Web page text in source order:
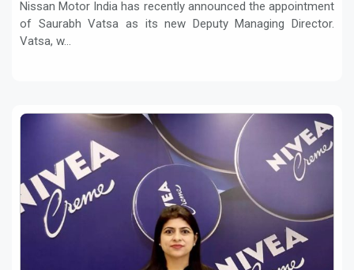
Nissan Motor India has recently announced the appointment
of Saurabh Vatsa as its new Deputy Managing Director.
Vatsa, w...